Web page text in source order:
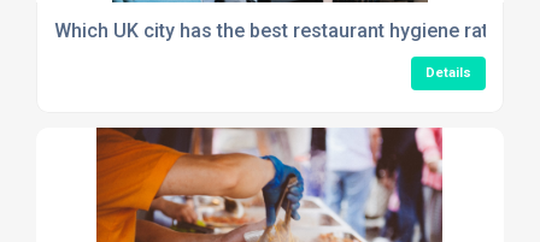
Which UK city has the best restaurant hygiene rating
Details